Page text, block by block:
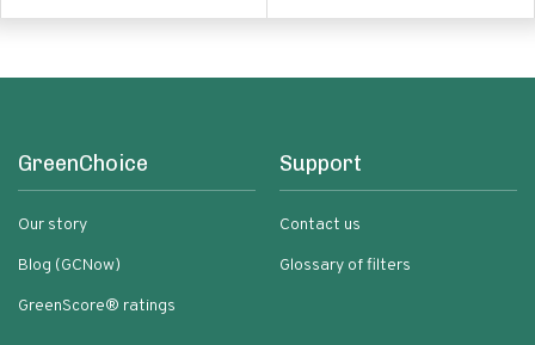
GreenChoice
Our story
Blog (GCNow)
GreenScore® ratings
Support
Contact us
Glossary of filters